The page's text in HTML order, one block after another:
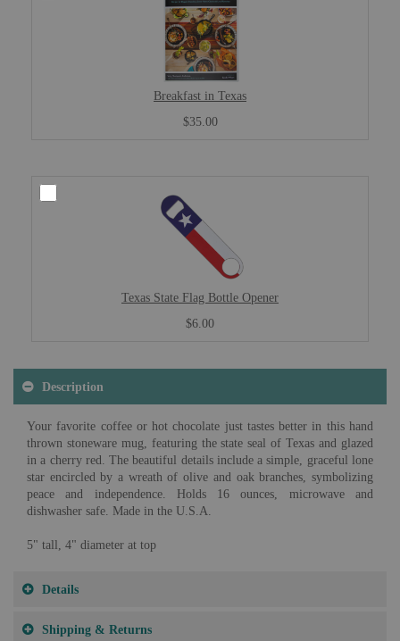
Breakfast in Texas
$35.00
Texas State Flag Bottle Opener
$6.00
Description
Your favorite coffee or hot chocolate just tastes better in this hand
thrown stoneware mug, featuring the state seal of Texas and glazed
in a cherry red. The beautiful details include a simple, graceful lone
star encircled by a wreath of olive and oak branches, symbolizing
peace and independence. Holds 16 ounces, microwave and
dishwasher safe. Made in the U.S.A.
5" tall, 4" diameter at top
Details
Shipping & Returns